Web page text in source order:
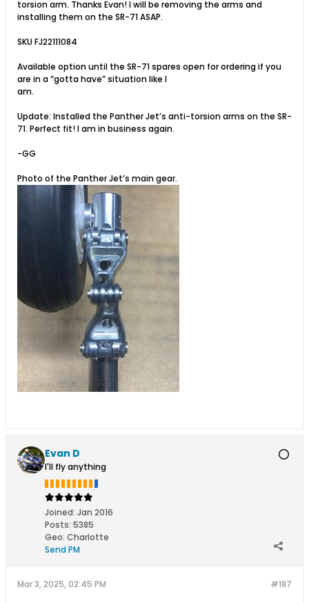
torsion arm. Thanks Evan! I will be removing the arms and
installing them on the SR-71 ASAP.
SKU FJ22111084
Available option until the SR-71 spares open for ordering if you
are in a “gotta have” situation like I
am.
Update: Installed the Panther Jet’s anti-torsion arms on the SR-
71. Perfect fit! I am in business again.
-GG
Photo of the Panther Jet’s main gear.
Evan D
I'll fly anything
Joined: Jan 2016
Posts: 5385
Geo: Charlotte
Send PM
#187
Mar 3, 2025, 02:45 PM